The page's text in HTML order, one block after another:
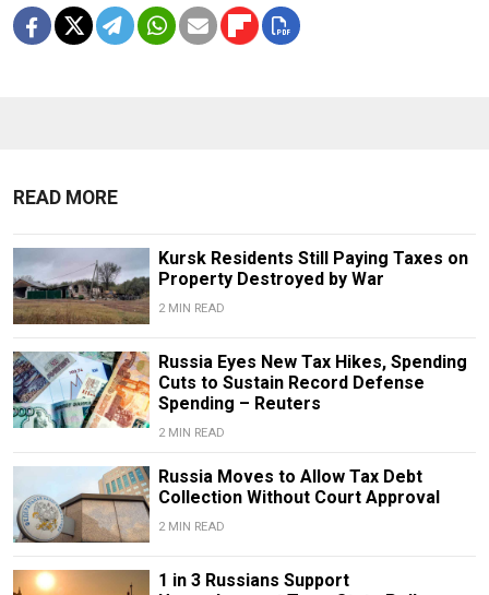
READ MORE
Kursk Residents Still Paying Taxes on
Property Destroyed by War
2 MIN READ
Russia Eyes New Tax Hikes, Spending
Cuts to Sustain Record Defense
Spending – Reuters
2 MIN READ
Russia Moves to Allow Tax Debt
Collection Without Court Approval
2 MIN READ
1 in 3 Russians Support